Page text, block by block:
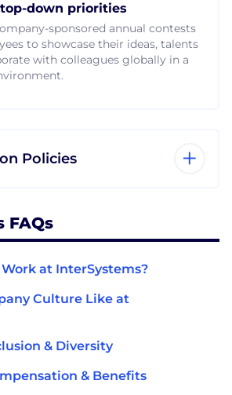
down priorities
sponsored annual contests
to showcase their ideas, talents
with colleagues globally in a
Policies
FAQs
at InterSystems?
Culture Like at
& Diversity
& Benefits